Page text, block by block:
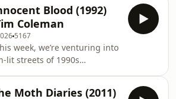
(Taylor Lautner)... And
another
the family of Count Dracula
loss in modern-day New
where his daughter Nadja
must contend with
(Peter Fonda) and his
on
is a long-time fan of
Blood (1992)
Coleman
5167
week, we’re venturing into
lit streets of 1990s
Moth Diaries (2011)